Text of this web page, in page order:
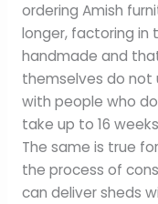
ordering Amish
longer, factoring
handmade and
themselves do not
with people who
take up to 16
The same is true
the process of
can deliver sheds